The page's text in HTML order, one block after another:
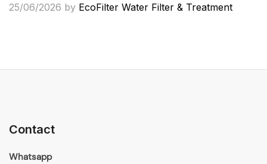
25/06/2026 by EcoFilter Water Filter & Treatment
Contact
Whatsapp